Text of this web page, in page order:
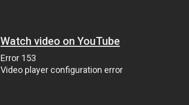
Watch video on YouTube
Error 153
Video player configuration error